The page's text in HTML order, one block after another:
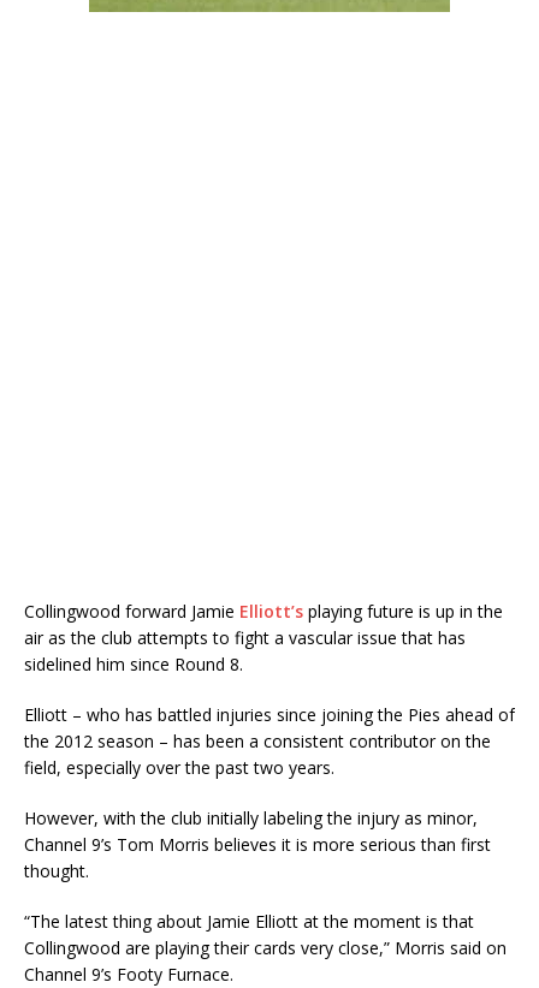
Collingwood forward Jamie Elliott’s playing future is up in the
air as the club attempts to fight a vascular issue that has
sidelined him since Round 8.
Elliott – who has battled injuries since joining the Pies ahead of
the 2012 season – has been a consistent contributor on the
field, especially over the past two years.
However, with the club initially labeling the injury as minor,
Channel 9’s Tom Morris believes it is more serious than first
thought.
“The latest thing about Jamie Elliott at the moment is that
Collingwood are playing their cards very close,” Morris said on
Channel 9’s Footy Furnace.